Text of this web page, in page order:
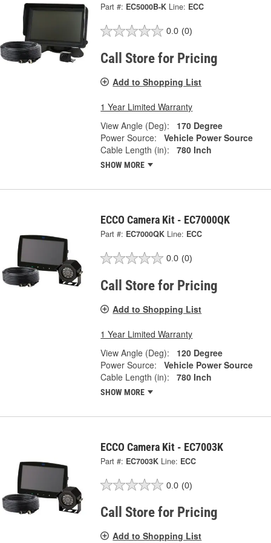
Part #: EC5000B-K Line: ECC
0.0 (0)
Call Store for Pricing
Add to Shopping List
1 Year Limited Warranty
View Angle (Deg):
170 Degree
Power Source:
Vehicle Power Source
Cable Length (in):
780 Inch
SHOW MORE
ECCO Camera Kit - EC7000QK
Part #: EC7000QK Line: ECC
0.0 (0)
Call Store for Pricing
Add to Shopping List
1 Year Limited Warranty
View Angle (Deg):
120 Degree
Power Source:
Vehicle Power Source
Cable Length (in):
780 Inch
SHOW MORE
ECCO Camera Kit - EC7003K
Part #: EC7003K Line: ECC
0.0 (0)
Call Store for Pricing
Add to Shopping List